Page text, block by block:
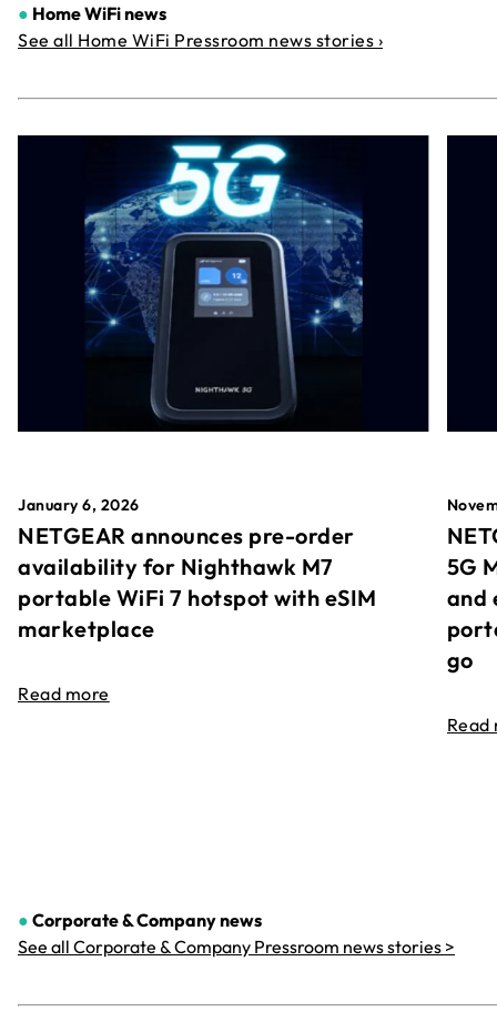
● Home WiFi news
See all Home WiFi Pressroom news stories ›
January 6, 2026
NETGEAR announces pre-order
availability for Nighthawk M7
portable WiFi 7 hotspot with eSIM
marketplace
Read more
5G
and
go
Read
● Corporate & Companynews
See all Corporate & Company Pressroom news stories >